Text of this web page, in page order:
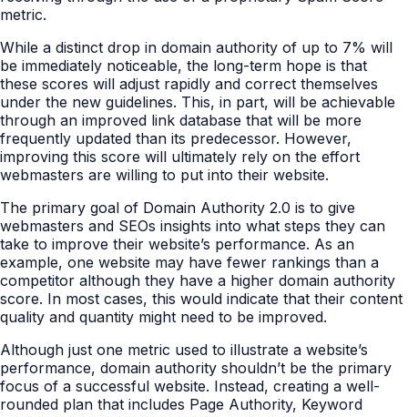
metric.
While a distinct drop in domain authority of up to 7% will
be immediately noticeable, the long-term hope is that
these scores will adjust rapidly and correct themselves
under the new guidelines. This, in part, will be achievable
through an improved link database that will be more
frequently updated than its predecessor. However,
improving this score will ultimately rely on the effort
webmasters are willing to put into their website.
The primary goal of Domain Authority 2.0 is to give
webmasters and SEOs insights into what steps they can
take to improve their website’s performance. As an
example, one website may have fewer rankings than a
competitor although they have a higher domain authority
score. In most cases, this would indicate that their content
quality and quantity might need to be improved.
Although just one metric used to illustrate a website’s
performance, domain authority shouldn’t be the primary
focus of a successful website. Instead, creating a well-
rounded plan that includes Page Authority, Keyword